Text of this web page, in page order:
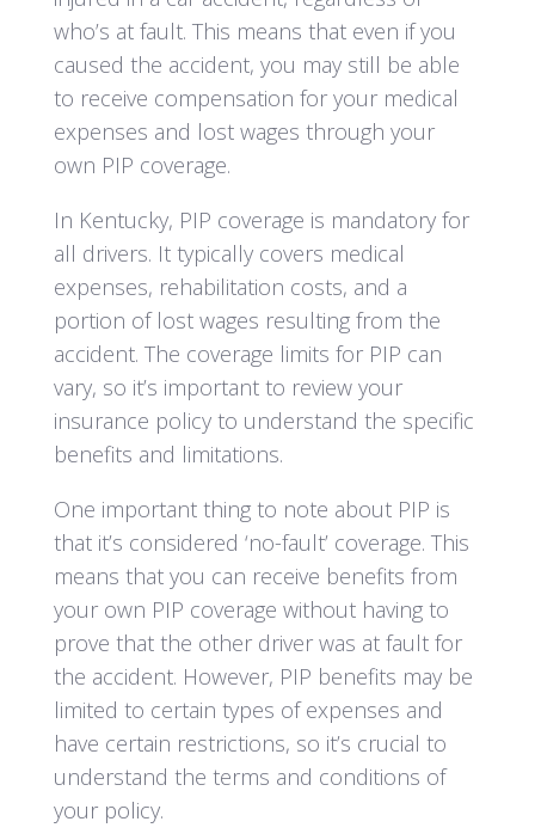
who’s at fault. This means that even if you
caused the accident, you may still be able
to receive compensation for your medical
expenses and lost wages through your
own PIP coverage.
In Kentucky, PIP coverage is mandatory for
all drivers. It typically covers medical
expenses, rehabilitation costs, and a
portion of lost wages resulting from the
accident. The coverage limits for PIP can
vary, so it’s important to review your
insurance policy to understand the specific
benefits and limitations.
One important thing to note about PIP is
that it’s considered ‘no-fault’ coverage. This
means that you can receive benefits from
your own PIP coverage without having to
prove that the other driver was at fault for
the accident. However, PIP benefits may be
limited to certain types of expenses and
have certain restrictions, so it’s crucial to
understand the terms and conditions of
your policy.